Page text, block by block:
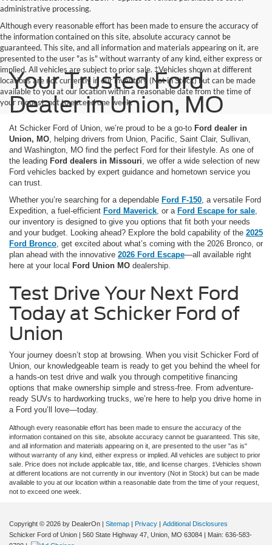
administrative processing.
Although every reasonable effort has been made to ensure the accuracy of
the information contained on this site, absolute accuracy cannot be
guaranteed. This site, and all information and materials appearing on it, are
presented to the user "as is" without warranty of any kind, either express or
implied. All vehicles are subject to prior sale. ‡Vehicles shown at different
locations are not currently in our inventory (Not in Stock) but can be made
available to you at our location within a reasonable date from the time of
your request, not to exceed one week.
Your Trusted Ford
Dealer in Union, MO
At Schicker Ford of Union, we’re proud to be a go-to Ford dealer in
Union, MO, helping drivers from Union, Pacific, Saint Clair, Sullivan,
and Washington, MO find the perfect Ford for their lifestyle. As one of
the leading Ford dealers in Missouri, we offer a wide selection of new
Ford vehicles backed by expert guidance and hometown service you
can trust.
Whether you’re searching for a dependable Ford F-150, a versatile Ford
Expedition, a fuel-efficient Ford Maverick, or a Ford Escape for sale,
our inventory is designed to give you options that fit both your needs
and your budget. Looking ahead? Explore the bold capability of the 2025
Ford Bronco, get excited about what’s coming with the 2026 Bronco, or
plan ahead with the innovative 2026 Ford Escape—all available right
here at your local Ford Union MO dealership.
Test Drive Your Next Ford
Today at Schicker Ford of
Union
Your journey doesn’t stop at browsing. When you visit Schicker Ford of
Union, our knowledgeable team is ready to get you behind the wheel for
a hands-on test drive and walk you through competitive financing
options that make ownership simple and stress-free. From adventure-
ready SUVs to hardworking trucks, we’re here to help you drive home in
a Ford you’ll love—today.
Although every reasonable effort has been made to ensure the accuracy of the
information contained on this site, absolute accuracy cannot be guaranteed. This site,
and all information and materials appearing on it, are presented to the user "as is"
without warranty of any kind, either express or implied. All vehicles are subject to prior
sale. Price does not include applicable tax, title, and license charges. ‡Vehicles shown
at different locations are not currently in our inventory (Not in Stock) but can be made
available to you at our location within a reasonable date from the time of your request,
not to exceed one week.
Copyright © 2026 by DealerOn | Sitemap | Privacy | Additional Disclosures
Schicker Ford of Union | 560 State Highway 47, Union, MO 63084 | Main: 636-583-